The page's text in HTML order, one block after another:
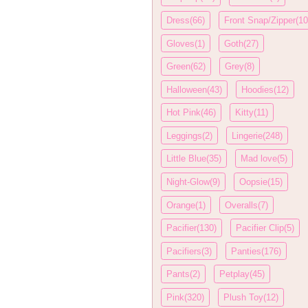
Dress(66) Front Snap/
Gloves(1) Goth(27)
Green(62) Grey(8)
Halloween(43) Hoodies(12)
Hot Pink(46) Kitty(11)
Leggings(2) Lingerie(248)
Little Blue(35) Mad love(5)
Night-Glow(9) Oopsie(15)
Orange(1) Overalls(7)
Pacifier(130) Pacifier Clip(5)
Pacifiers(3) Panties(176)
Pants(2) Petplay(45)
Pink(320) Plush Toy(12)